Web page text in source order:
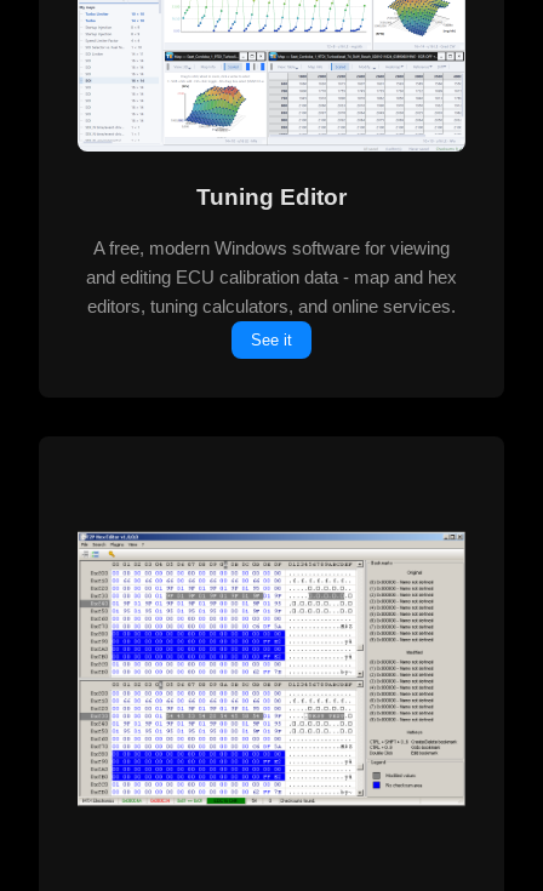
Tuning Editor
A free, modern Windows software for viewing
and editing ECU calibration data - map and hex
editors, tuning calculators, and online services.
See it